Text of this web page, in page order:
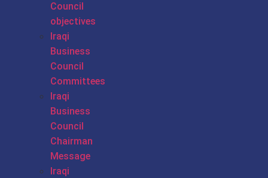
Council
objectives
Iraqi
Business
Council
Committees
Iraqi
Business
Council
Chairman
Message
Iraqi